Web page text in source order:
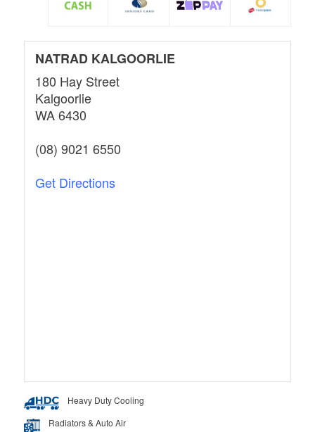
NATRAD KALGOORLIE
180 Hay Street
Kalgoorlie
WA 6430
(08) 9021 6550
Get Directions
Heavy Duty Cooling
Radiators & Auto Air